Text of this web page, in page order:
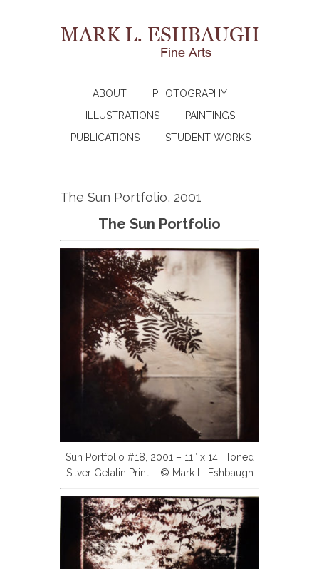
ABOUT
PHOTOGRAPHY
ILLUSTRATIONS
PAINTINGS
PUBLICATIONS
STUDENT WORKS
The Sun Portfolio, 2001
The Sun Portfolio
Sun Portfolio #18, 2001 – 11″ x 14″ Toned
Silver Gelatin Print – © Mark L. Eshbaugh